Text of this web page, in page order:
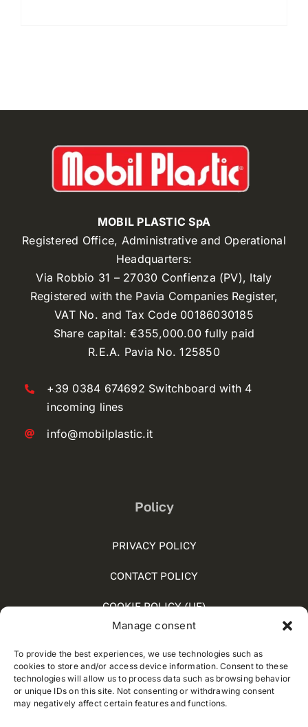
Manage consent
To provide the best experiences, we use technologies such as
cookies to store and/or access device information. Consent to these
technologies will allow us to process data such as browsing behavior
or unique IDs on this site. Not consenting or withdrawing consent
may negatively affect certain features and functions.
MOBIL PLASTIC SpA
Registered Office, Administrative and Operational
Headquarters:
Via Robbio 31 – 27030 Confienza (PV), Italy
Registered with the Pavia Companies Register,
VAT No. and Tax Code 00186030185
Share capital: €355,000.00 fully paid
R.E.A. Pavia No. 125850
+39 0384 674692 Switchboard with 4
incoming lines
info@mobilplastic.it
Policy
PRIVACY POLICY
CONTACT POLICY
COOKIE POLICY (UE)
SOCIAL MEDIA POLICY
WHISTLEBLOWING